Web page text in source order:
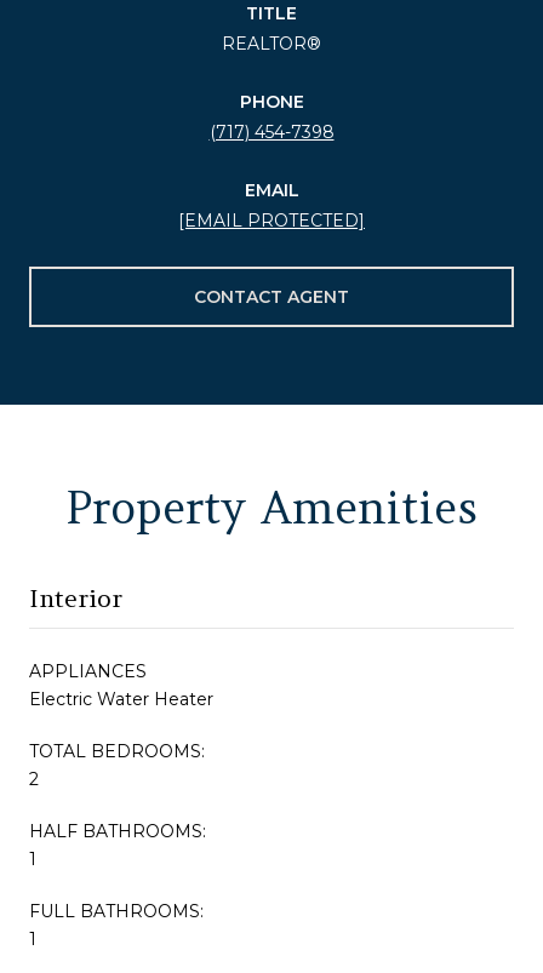
TITLE
REALTOR®
PHONE
(717) 454-7398
EMAIL
[EMAIL PROTECTED]
CONTACT AGENT
Property Amenities
Interior
APPLIANCES
Electric Water Heater
TOTAL BEDROOMS:
2
HALF BATHROOMS:
1
FULL BATHROOMS:
1